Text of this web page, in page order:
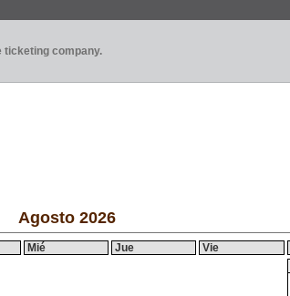
ticketing company.
Agosto 2026
Mié Jue Vie